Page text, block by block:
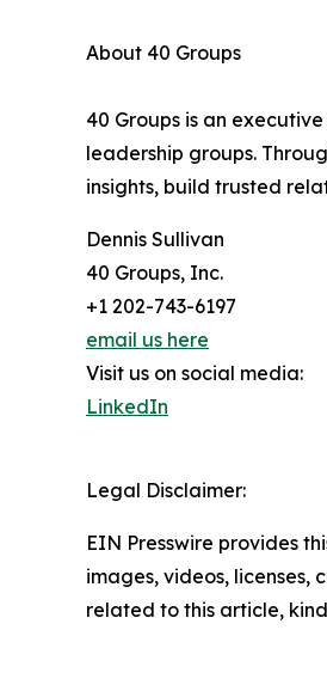
About 40 Groups
40 Groups is an
leadership groups.
insights, build trusted
Dennis Sullivan
40 Groups, Inc.
+1 202-743-6197
email us here
Visit us on social media:
LinkedIn
Legal Disclaimer:
EIN Presswire provides
images, videos,
related to this article,